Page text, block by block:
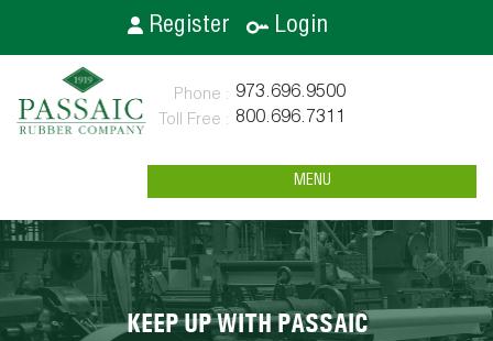
Register Login
973.696.9500
800.696.7311
MENU
KEEP UP WITH PASSAIC